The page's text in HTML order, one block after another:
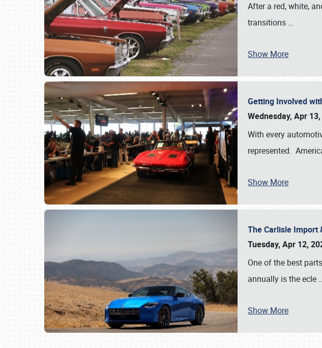
SCHEDULE & INFO
After a red, white,
transitions …
Show More
Getting Involved
Wednesday, Apr
With every
represented.
Show More
The Carlisle Import
Tuesday, Apr 12,
One of the best
annually is the ecle
Show More